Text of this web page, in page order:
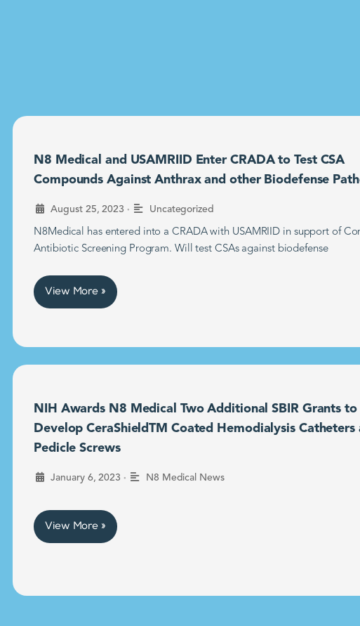
N8 Medical and USAMRIID Enter CRADA to Test CSA
Compounds Against Anthrax and other Biodefense
August 25, 2023 • Uncategorized
N8Medical has entered into a CRADA with USAMRIID in support of
Antibiotic Screening Program. Will test CSAs against biodefense
View More »
NIH Awards N8 Medical Two Additional SBIR Grants to
Develop CeraShieldTM Coated Hemodialysis Catheters
Pedicle Screws
January 6, 2023 • N8 Medical News
View More »